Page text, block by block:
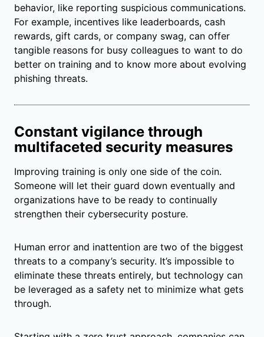
behavior, like reporting suspicious communications.
For example, incentives like leaderboards, cash
rewards, gift cards, or company swag, can offer
tangible reasons for busy colleagues to want to do
better on training and to know more about evolving
phishing threats.
Constant vigilance through
multifaceted security measures
Improving training is only one side of the coin.
Someone will let their guard down eventually and
organizations have to be ready to continually
strengthen their cybersecurity posture.
Human error and inattention are two of the biggest
threats to a company’s security. It’s impossible to
eliminate these threats entirely, but technology can
be leveraged as a safety net to minimize what gets
through.